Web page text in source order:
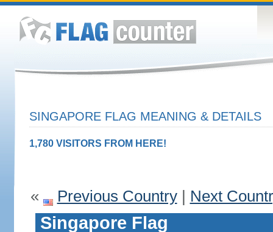
SINGAPORE FLAG MEANING & DETAILS
1,780 VISITORS FROM HERE!
« Previous Country| Next
Singapore Flag